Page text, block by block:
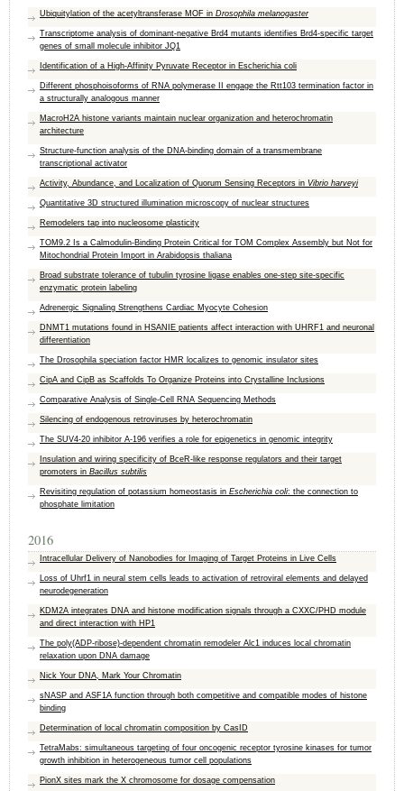
Ubiquitylation of the acetyltransferase MOF in Drosophila melanogaster
Transcriptome analysis of dominant-negative Brd4 mutants identifies Brd4-specific target
genes of small molecule inhibitor JQ1
Identification of a High-Affinity Pyruvate Receptor in Escherichia coli
Different phosphoisoforms of RNA polymerase II engage the Rtt103 termination factor in
a structurally analogous manner
MacroH2A histone variants maintain nuclear organization and heterochromatin
architecture
Structure-function analysis of the DNA-binding domain of a transmembrane
transcriptional activator
Activity, Abundance, and Localization of Quorum Sensing Receptors in Vibrio harveyi
Quantitative 3D structured illumination microscopy of nuclear structures
Remodelers tap into nucleosome plasticity
TOM9.2 Is a Calmodulin-Binding Protein Critical for TOM Complex Assembly but Not for
Mitochondrial Protein Import in Arabidopsis thaliana
Broad substrate tolerance of tubulin tyrosine ligase enables one-step site-specific
enzymatic protein labeling
Adrenergic Signaling Strengthens Cardiac Myocyte Cohesion
DNMT1 mutations found in HSANIE patients affect interaction with UHRF1 and neuronal
differentiation
The Drosophila speciation factor HMR localizes to genomic insulator sites
CipA and CipB as Scaffolds To Organize Proteins into Crystalline Inclusions
Comparative Analysis of Single-Cell RNA Sequencing Methods
Silencing of endogenous retroviruses by heterochromatin
The SUV4-20 inhibitor A-196 verifies a role for epigenetics in genomic integrity
Insulation and wiring specificity of BceR-like response regulators and their target
promoters in Bacillus subtilis
Revisiting regulation of potassium homeostasis in Escherichia coli: the connection to
phosphate limitation
2016
Intracellular Delivery of Nanobodies for Imaging of Target Proteins in Live Cells
Loss of Uhrf1 in neural stem cells leads to activation of retroviral elements and delayed
neurodegeneration
KDM2A integrates DNA and histone modification signals through a CXXC/PHD module
and direct interaction with HP1
The poly(ADP-ribose)-dependent chromatin remodeler Alc1 induces local chromatin
relaxation upon DNA damage
Nick Your DNA, Mark Your Chromatin
sNASP and ASF1A function through both competitive and compatible modes of histone
binding
Determination of local chromatin composition by CasID
TetraMabs: simultaneous targeting of four oncogenic receptor tyrosine kinases for tumor
growth inhibition in heterogeneous tumor cell populations
PionX sites mark the X chromosome for dosage compensation